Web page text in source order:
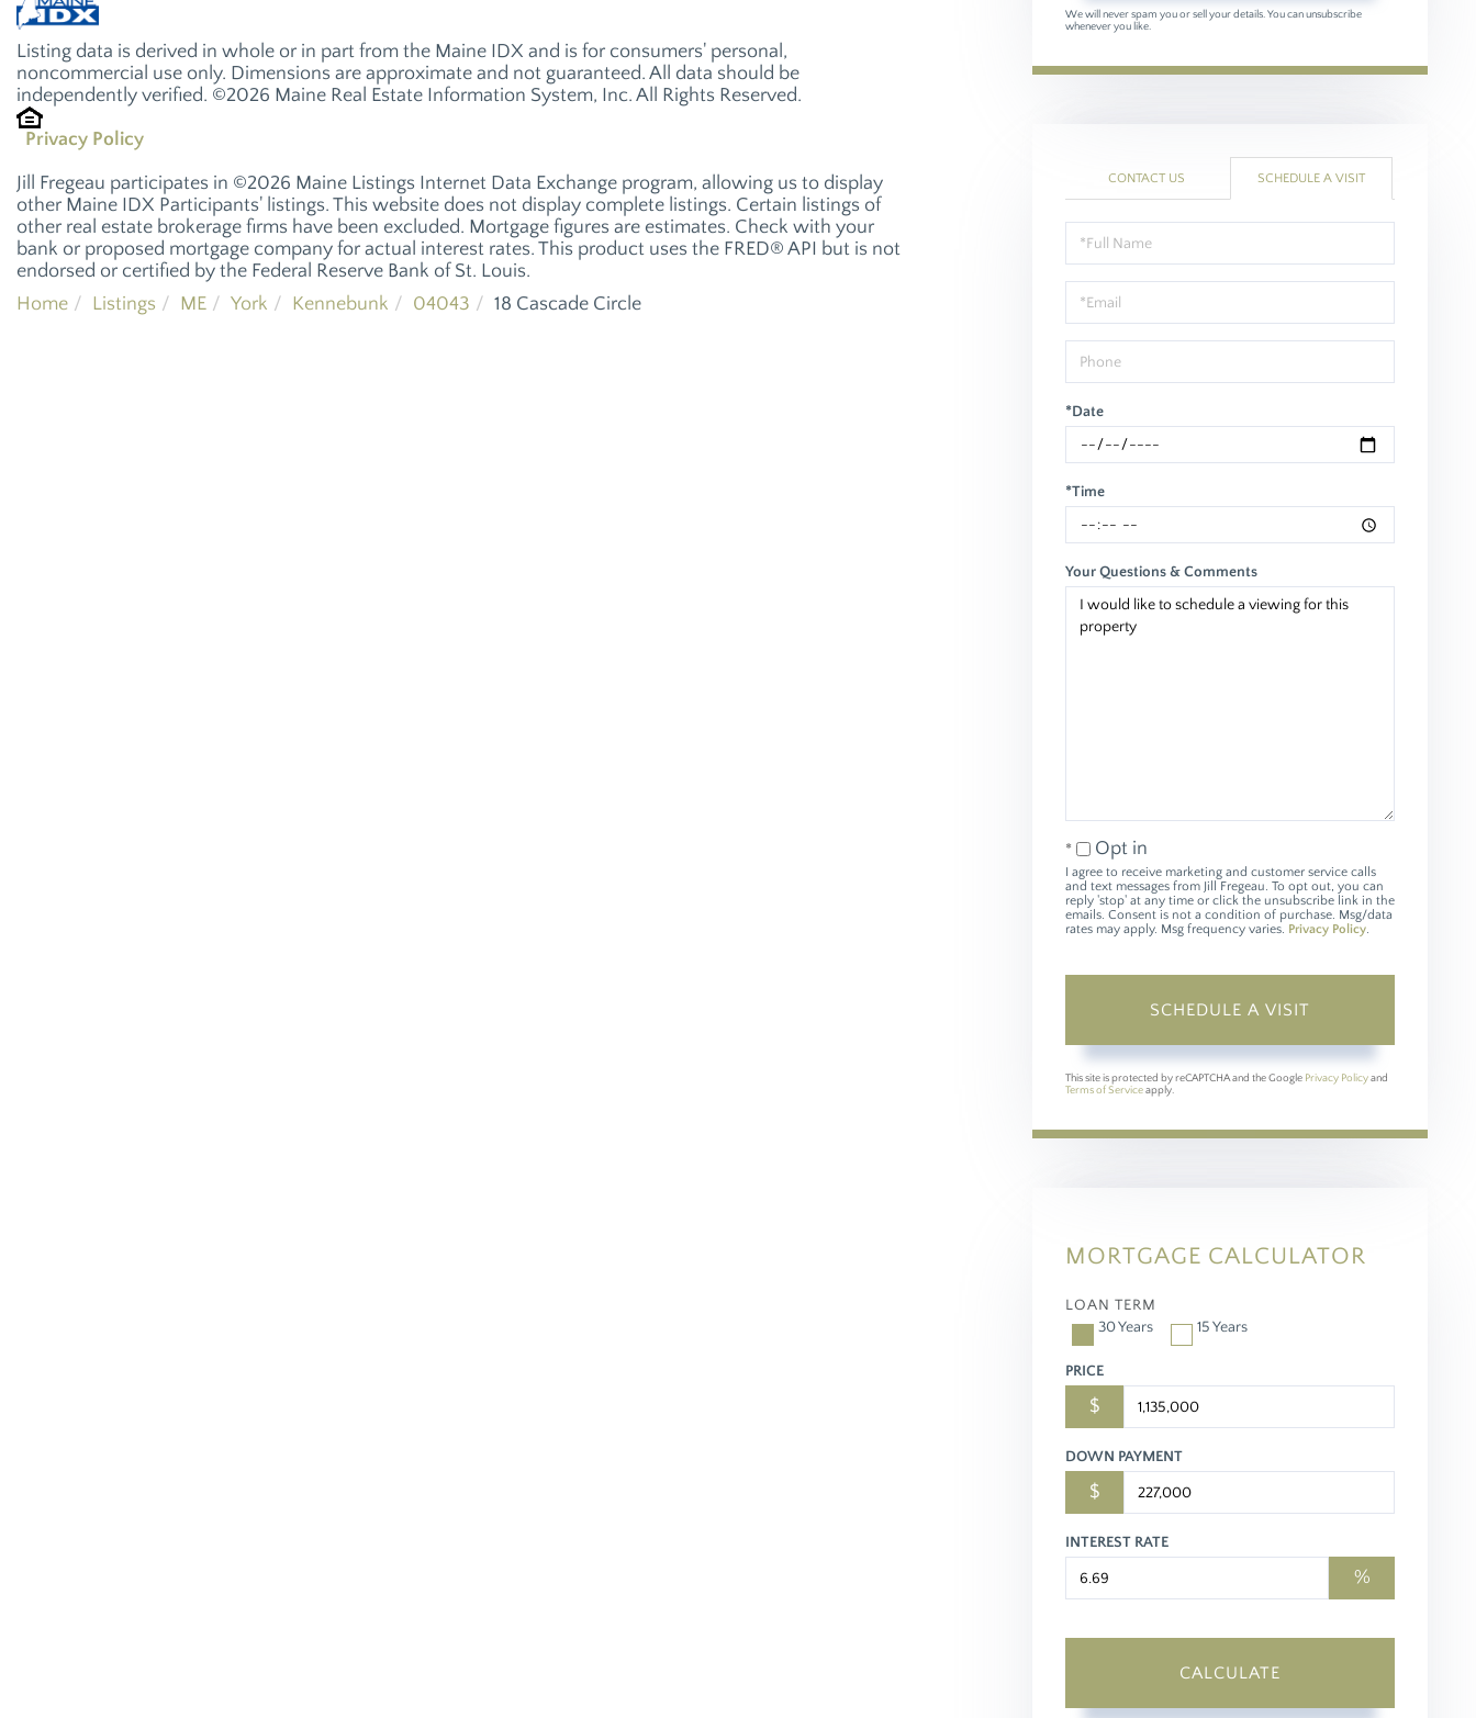
Listing data is derived in whole or in part from the Maine IDX and is for consumers' personal,
noncommercial use only. Dimensions are approximate and not guaranteed. All data should be
independently verified. ©2026 Maine Real Estate Information System, Inc. All Rights Reserved.
Privacy Policy
Jill Fregeau participates in ©2026 Maine Listings Internet Data Exchange program, allowing us to display
other Maine IDX Participants' listings. This website does not display complete listings. Certain listings of
other real estate brokerage firms have been excluded. Mortgage figures are estimates. Check with your
bank or proposed mortgage company for actual interest rates. This product uses the FRED® API but is not
endorsed or certified by the Federal Reserve Bank of St. Louis.
Home
Listings ME York Kennebunk 04043 18 Cascade Circle
We will never spam you or sell your details. You can unsubscribe
whenever you like.
CONTACT US SCHEDULE A VISIT
Schedule
a
Visit
*Date
*Time
Your Questions & Comments
Opt in
I agree to receive marketing and customer service calls
and text messages from Jill Fregeau. To opt out, you can
reply 'stop' at any time or click the unsubscribe link in the
emails. Consent is not a condition of purchase. Msg/data
rates may apply. Msg frequency varies. Privacy Policy.
This site is protected by reCAPTCHA and the Google Privacy Policyand
Terms of Serviceapply.
MORTGAGE CALCULATOR
LOAN TERM
30 Years
15 Years
PRICE
$
DOWN PAYMENT
$
INTEREST RATE
%
CALCULATE